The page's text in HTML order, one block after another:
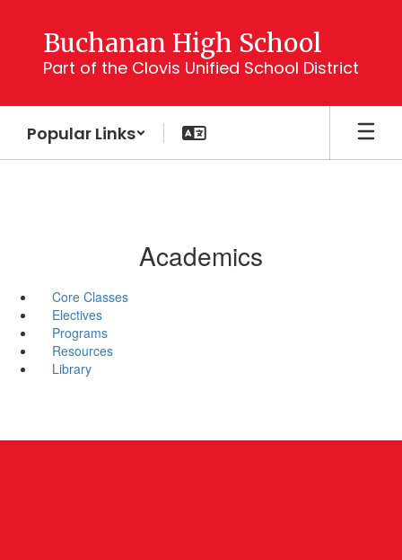
content
Buchanan High School
Part of the Clovis Unified School District
Popular Links
Academics
Core Classes
Electives
Programs
Resources
Library